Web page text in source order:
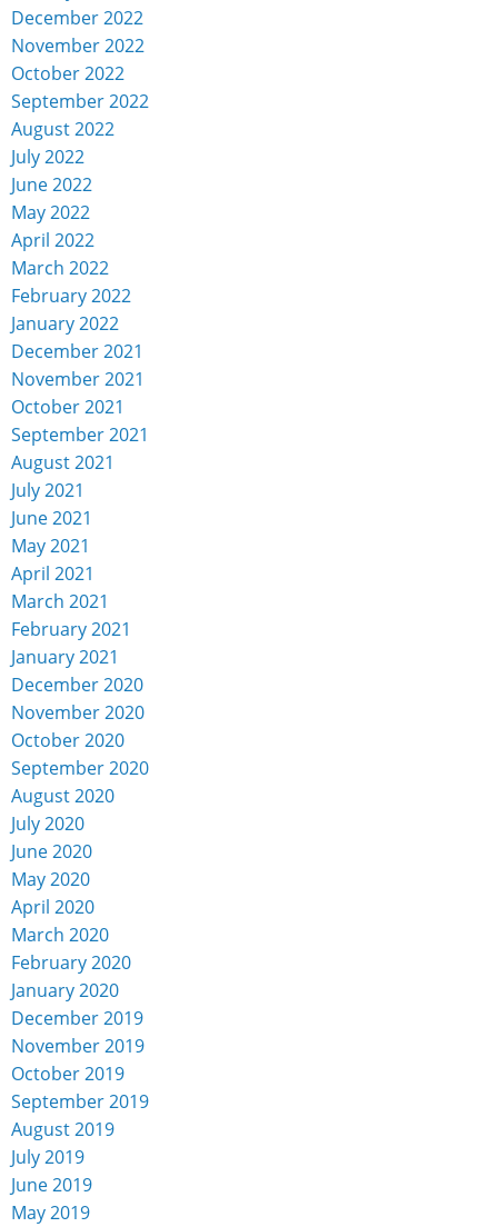
December 2022
November 2022
October 2022
September 2022
August 2022
July 2022
June 2022
May 2022
April 2022
March 2022
February 2022
January 2022
December 2021
November 2021
October 2021
September 2021
August 2021
July 2021
June 2021
May 2021
April 2021
March 2021
February 2021
January 2021
December 2020
November 2020
October 2020
September 2020
August 2020
July 2020
June 2020
May 2020
April 2020
March 2020
February 2020
January 2020
December 2019
November 2019
October 2019
September 2019
August 2019
July 2019
June 2019
May 2019